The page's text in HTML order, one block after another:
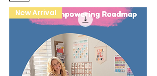
New Arrival